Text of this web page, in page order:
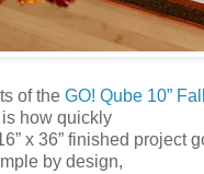
of the GO! Qube 10”
is how quickly
x 36” finished project
by design,